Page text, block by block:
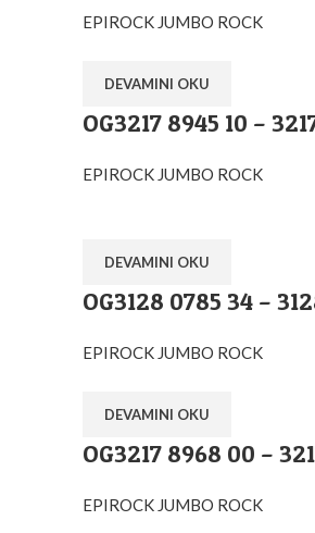
EPIROCK JUMBO ROCK
DEVAMINI OKU
OG3217 8945 10 –
EPIROCK JUMBO ROCK
DEVAMINI OKU
OG3128 0785 34 –
EPIROCK JUMBO ROCK
DEVAMINI OKU
OG3217 8968 00 –
EPIROCK JUMBO ROCK
Ostim O.S.B
+90 (545) 313-